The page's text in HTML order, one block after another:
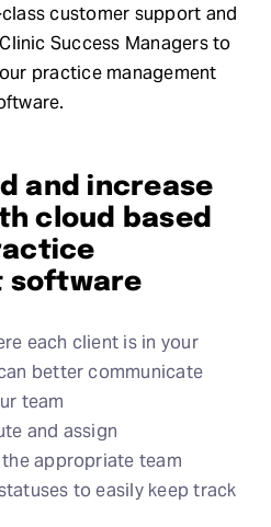
customer support and
Success Managers to
practice management
and increase
cloud based
software
each client is in your
better communicate
team
and assign
appropriate team
to easily keep track